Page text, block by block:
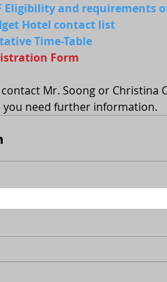
Eligibility and requirements
Hotel contact list
Time-Table
Form
contact Mr. Soong or Christina
you need further information.